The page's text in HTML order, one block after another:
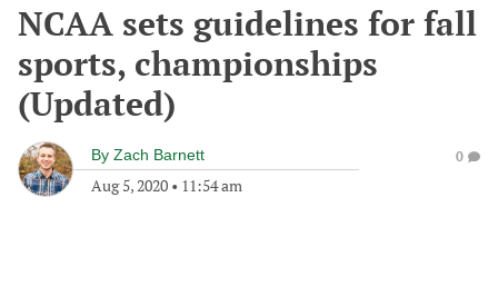
NCAA sets guidelines for fall
sports, championships
(Updated)
By Zach Barnett
Aug 5, 2020 • 11:54 am
0